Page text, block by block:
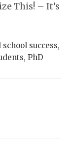
This! – It’s
school success,
,PhD